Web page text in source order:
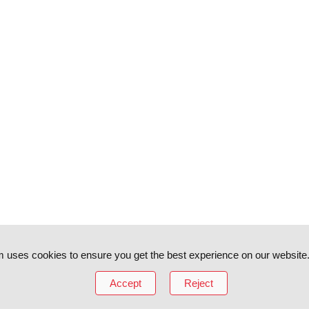
uses cookies to ensure you get the best experience on our website.
Accept Reject